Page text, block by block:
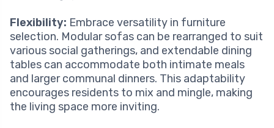
Flexibility: Embrace versatility in furniture
selection. Modular sofas can be rearranged to suit
various social gatherings, and extendable dining
tables can accommodate both intimate meals
and larger communal dinners. This adaptability
encourages residents to mix and mingle, making
the living space more inviting.